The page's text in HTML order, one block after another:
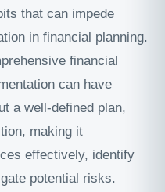
that can impede
in financial planning.
financial
can have
a well-defined plan,
making it
effectively, identify
potential risks.